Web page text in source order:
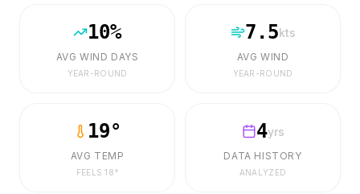
10%
AVG WIND DAYS
YEAR-ROUND
7.5kts
AVG WIND
YEAR-ROUND
19°
AVG TEMP
FEELS18°
4yrs
DATA HISTORY
ANALYZED